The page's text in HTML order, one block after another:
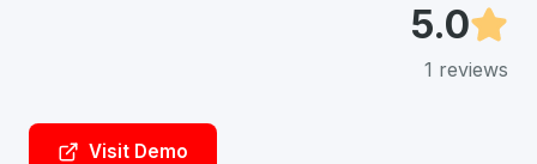
5.0
1 reviews
Visit Demo